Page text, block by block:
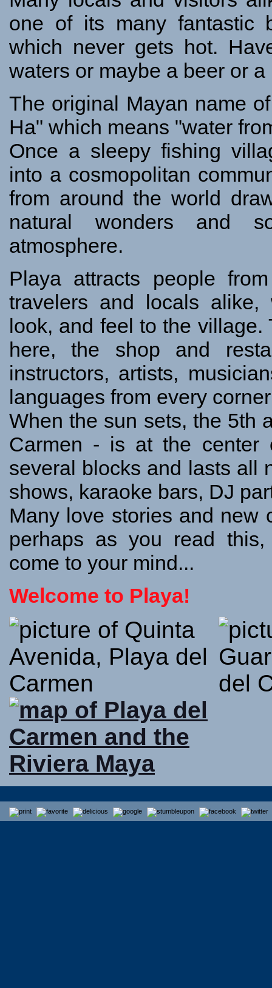
one of its many fantastic
which never gets hot.
waters or maybe a beer or
The original Mayan name
Ha" which means "water
Once a sleepy fishing
into a cosmopolitan
from around the world
natural wonders and
atmosphere.
Playa attracts people
travelers and locals
look, and feel to the
here, the shop and
instructors, artists,
languages from every
When the sun sets, the 5th
Carmen - is at the center
several blocks and lasts all
shows, karaoke bars, DJ
Many love stories and new
perhaps as you read
come to your mind...
Welcome to Playa!